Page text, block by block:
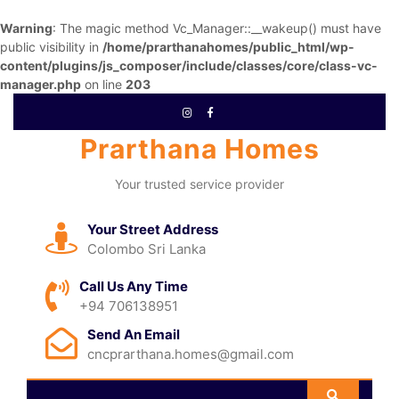
Warning: The magic method Vc_Manager::__wakeup() must have
public visibility in /home/prarthanahomes/public_html/wp-
content/plugins/js_composer/include/classes/core/class-vc-
manager.php on line 203
Prarthana Homes
Your trusted service provider
Your Street Address
Colombo Sri Lanka
Call Us Any Time
+94 706138951
Send An Email
cncprarthana.homes@gmail.com